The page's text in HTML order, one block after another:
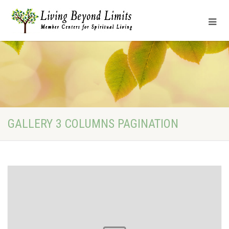
GALLERY 3 COLUMNS PAGINATION